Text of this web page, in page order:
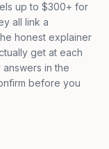
up to $300+ for
all link a
honest explainer
get at each
in the
before you